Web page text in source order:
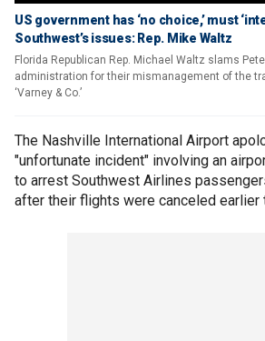
US government has ‘no choice,’ must
Southwest’s issues: Rep. Mike Waltz
Florida Republican Rep. Michael Waltz slams
administration for their mismanagement of the
‘Varney & Co.’
The Nashville International Airport
"unfortunate incident" involving an
to arrest Southwest Airlines
after their flights were canceled earlier